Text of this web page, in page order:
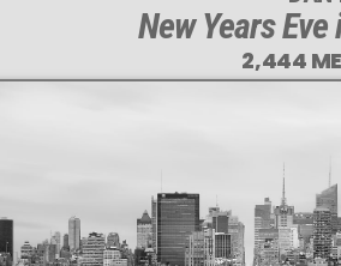
New Years
2,444